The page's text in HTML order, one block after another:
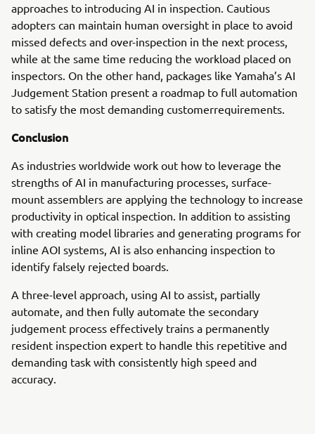
approaches to introducing AI in inspection. Cautious
adopters can maintain human oversight in place to avoid
missed defects and over-inspection in the next process,
while at the same time reducing the workload placed on
inspectors. On the other hand, packages like Yamaha’s AI
Judgement Station present a roadmap to full automation
to satisfy the most demanding customerrequirements.
Conclusion
As industries worldwide work out how to leverage the
strengths of AI in manufacturing processes, surface-
mount assemblers are applying the technology to increase
productivity in optical inspection. In addition to assisting
with creating model libraries and generating programs for
inline AOI systems, AI is also enhancing inspection to
identify falsely rejected boards.
A three-level approach, using AI to assist, partially
automate, and then fully automate the secondary
judgement process effectively trains a permanently
resident inspection expert to handle this repetitive and
demanding task with consistently high speed and
accuracy.